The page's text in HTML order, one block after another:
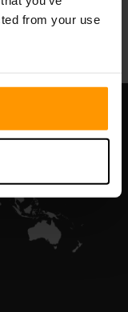
from your use